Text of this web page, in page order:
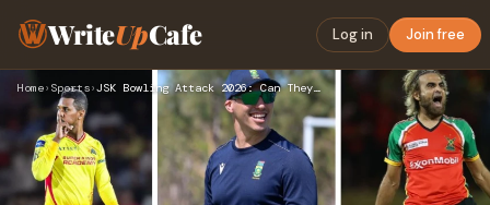
WriteUpCafe Log in Join free
Home› Sports› JSK Bowling Attack 2026: Can They Dominate SA20 League?